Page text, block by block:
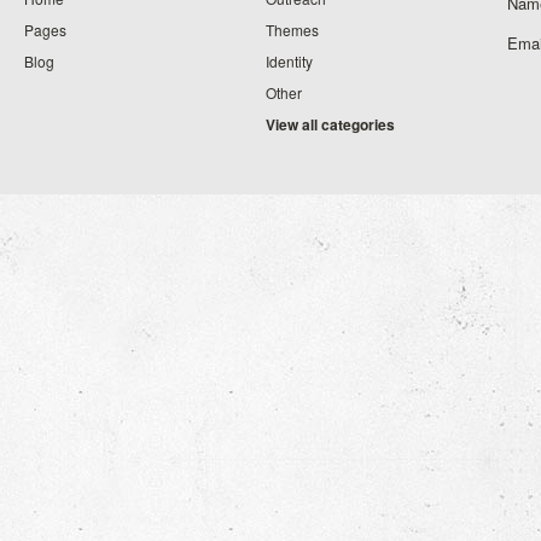
Pages
Blog
Themes
Identity
Other
View all categories